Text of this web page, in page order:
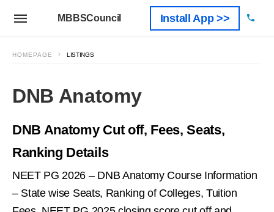
MBBSCouncil Install App >>
HOMEPAGE LISTINGS
DNB Anatomy
DNB Anatomy Cut off, Fees, Seats,
Ranking Details
NEET PG 2026 – DNB Anatomy Course Information
– State wise Seats, Ranking of Colleges, Tuition